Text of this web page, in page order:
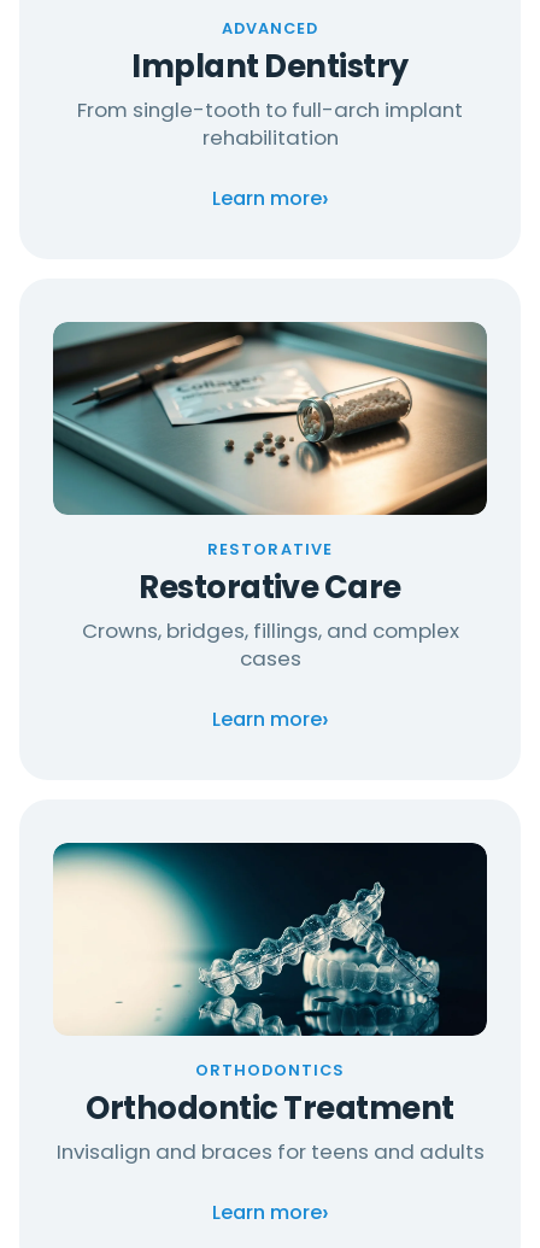
ADVANCED
Implant Dentistry
From single-tooth to full-arch implant
rehabilitation
Learn more›
RESTORATIVE
Restorative Care
Crowns, bridges, fillings, and complex
cases
Learn more›
ORTHODONTICS
Orthodontic Treatment
Invisalign and braces for teens and adults
Learn more›